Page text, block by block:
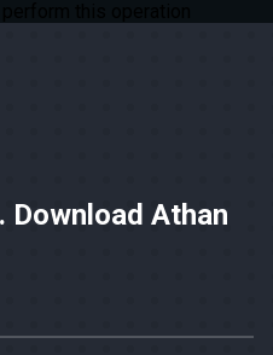
Athan